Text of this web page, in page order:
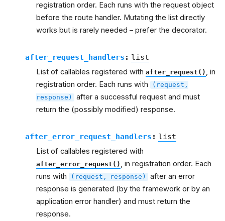
registration order. Each runs with the request object
before the route handler. Mutating the list directly
works but is rarely needed – prefer the decorator.
after_request_handlers : list
List of callables registered with after_request() , in
registration order. Each runs with
(request,
response)
after a successful request and must
return the (possibly modified) response.
after_error_request_handlers : list
List of callables registered with
after_error_request() , in registration order. Each
runs with
(request, response)
after an error
response is generated (by the framework or by an
application error handler) and must return the
response.